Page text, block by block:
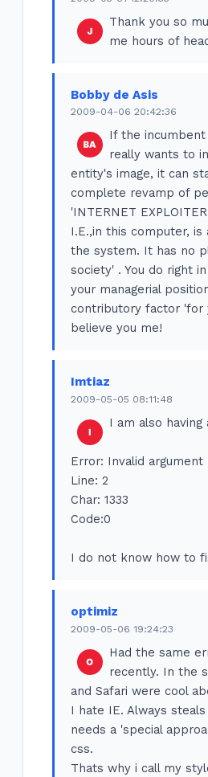
Thank you so
me hours of
Bobby de Asis
2009-04-06 20:42:36
If the
really wants to
entity's image, it can
complete revamp of
'INTERNET
I.E.,in this computer,
the system. It has no
society' . You do right
your managerial
contributory factor 'for
believe you me!
Imtiaz
2009-05-05 08:11:48
I am also
Error: Invalid argument
Line: 2
Char: 1333
Code:0
I do not know how to
optimiz
2009-05-06 19:24:23
Had the same
recently. In the
and Safari were cool
I hate IE. Always
needs a 'special
css.
Thats why i call my